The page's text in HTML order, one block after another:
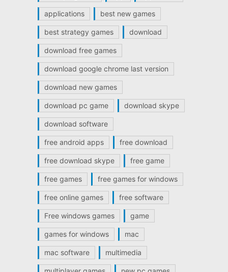
applications best new games
best strategy games download
download free games
download google chrome last version
download new games
download pc game download skype
download software
free android apps free download
free download skype free game
free games free games for windows
free online games free software
Free windows games game
games for windows mac
mac software multimedia